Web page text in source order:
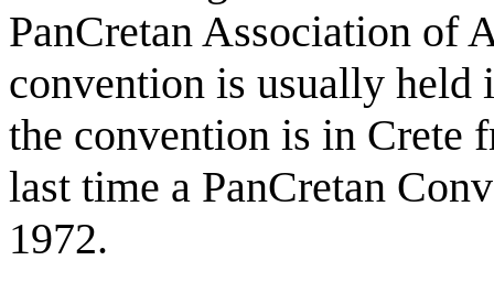
PanCretan Association of
convention is usually held
the convention is in Crete
last time a PanCretan
1972.